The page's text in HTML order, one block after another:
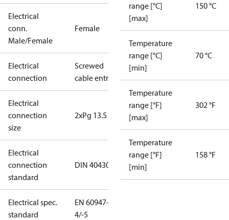
Electrical
conn.
Male/Female
Female
Electrical
connection
Screwed
cable entry
Electrical
connection
size
2xPg 13.5
Electrical
connection
standard
DIN 40430
Electrical spec.
standard
EN 60947-
4/-5
range [°C]
[max]
150 °C
Temperature
range [°C]
[min]
70 °C
Temperature
range [°F]
[max]
302 °F
Temperature
range [°F]
[min]
158 °F